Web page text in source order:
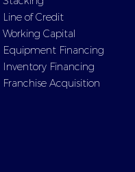
Line of Credit
Working Capital
Equipment Financing
Inventory Financing
Franchise Acquisition